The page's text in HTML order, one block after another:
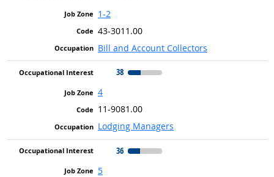
1-2
43-3011.00
Bill and Account Collectors
38
4
11-9081.00
Lodging Managers
36
5